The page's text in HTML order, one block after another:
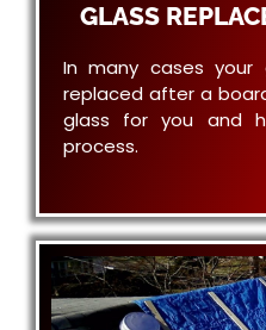
GLASS
In many cases
replaced after a
glass for you and
process.